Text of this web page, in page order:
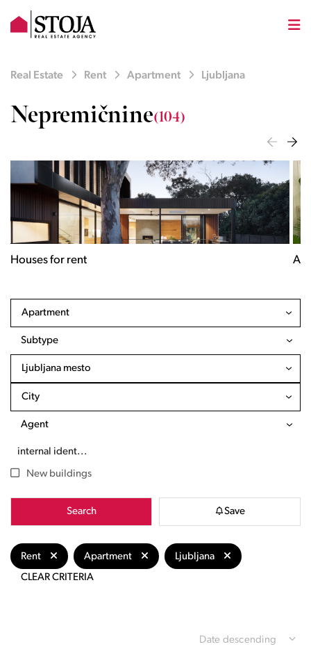
Real Estate Rent Apartment Ljubljana
Nepremičnine(104)
Houses for rent
Apartment
Subtype
Ljubljana mesto
City
Agent
New buildings
Search Save
Rent Apartment
Ljubljana
CLEAR CRITERIA
Date descending